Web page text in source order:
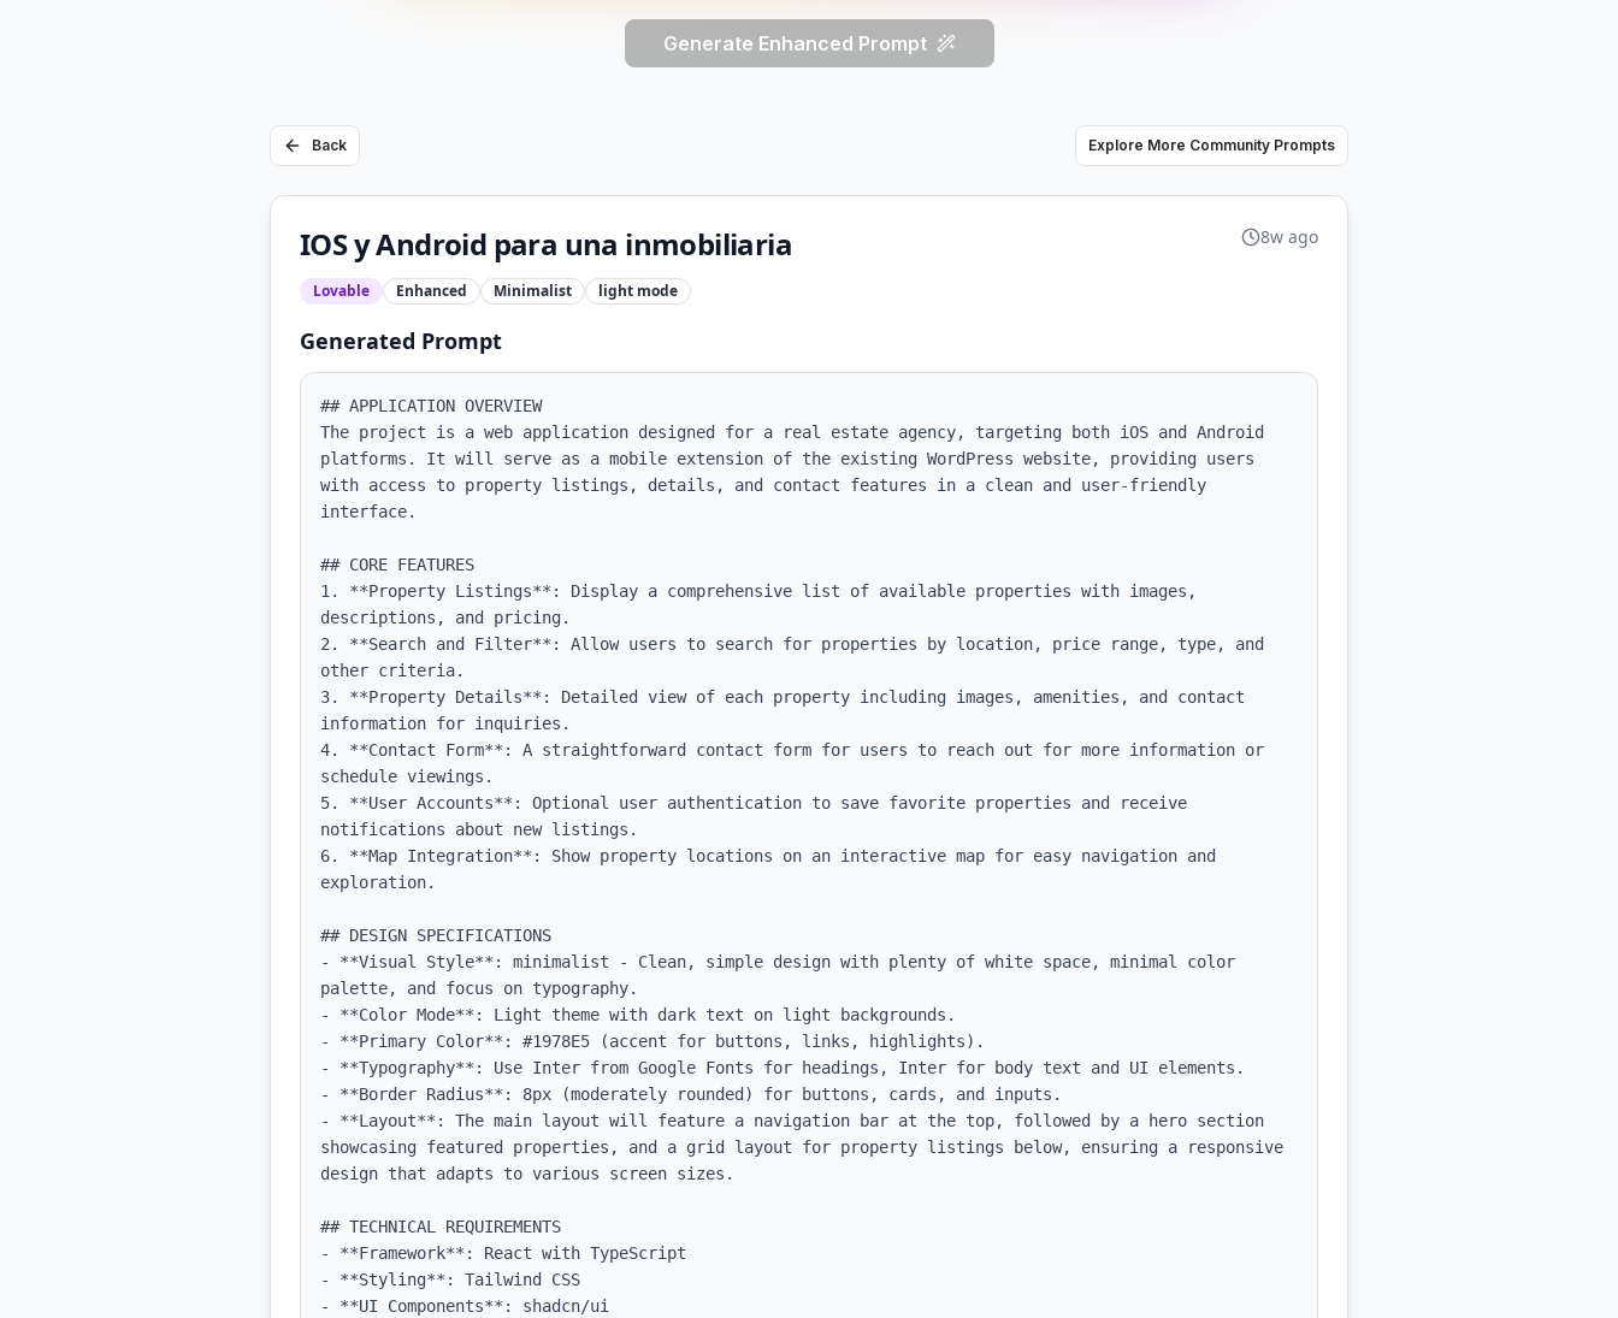
Generate Enhanced Prompt
Back Explore More Community Prompts
IOS y Android para una inmobiliaria
Lovable Enhanced Minimalist light mode
8w ago
Generated Prompt
## APPLICATION OVERVIEW
The project is a web application designed for a real estate agency, targeting both iOS and Android
platforms. It will serve as a mobile extension of the existing WordPress website, providing users
with access to property listings, details, and contact features in a clean and user-friendly
interface.
## CORE FEATURES
1. **Property Listings**: Display a comprehensive list of available properties with images,
descriptions, and pricing.
2. **Search and Filter**: Allow users to search for properties by location, price range, type, and
other criteria.
3. **Property Details**: Detailed view of each property including images, amenities, and contact
information for inquiries.
4. **Contact Form**: A straightforward contact form for users to reach out for more information or
schedule viewings.
5. **User Accounts**: Optional user authentication to save favorite properties and receive
notifications about new listings.
6. **Map Integration**: Show property locations on an interactive map for easy navigation and
exploration.
## DESIGN SPECIFICATIONS
- **Visual Style**: minimalist - Clean, simple design with plenty of white space, minimal color
palette, and focus on typography.
- **Color Mode**: Light theme with dark text on light backgrounds.
- **Primary Color**: #1978E5 (accent for buttons, links, highlights).
- **Typography**: Use Inter from Google Fonts for headings, Inter for body text and UI elements.
- **Border Radius**: 8px (moderately rounded) for buttons, cards, and inputs.
- **Layout**: The main layout will feature a navigation bar at the top, followed by a hero section
showcasing featured properties, and a grid layout for property listings below, ensuring a responsive
design that adapts to various screen sizes.
## TECHNICAL REQUIREMENTS
- **Framework**: React with TypeScript
- **Styling**: Tailwind CSS
- **UI Components**: shadcn/ui